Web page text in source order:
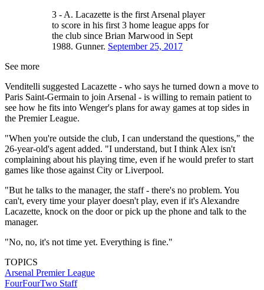
3 - A. Lacazette is the first Arsenal player
to score in his first 3 home league apps for
the club since Brian Marwood in Sept
1988. Gunner. September 25, 2017
See more
Venditelli suggested Lacazette - who says he turned down a move to
Paris Saint-Germain to join Arsenal - is willing to remain patient to
see how he fits into Wenger's plans for away games at top sides in
the Premier League.
"When you're outside the club, I can understand the questions," the
26-year-old's agent added. "I understand, but I think Alex isn't
complaining about his playing time, even if he would prefer to start
games like those against City or Liverpool.
"But he talks to the manager, the staff - there's no problem. You
can't, every time your player doesn't play, even if it's Alexandre
Lacazette, knock on the door or pick up the phone and talk to the
manager.
"No, no, it's not time yet. Everything is fine."
TOPICS
Arsenal Premier League
FourFourTwo Staff